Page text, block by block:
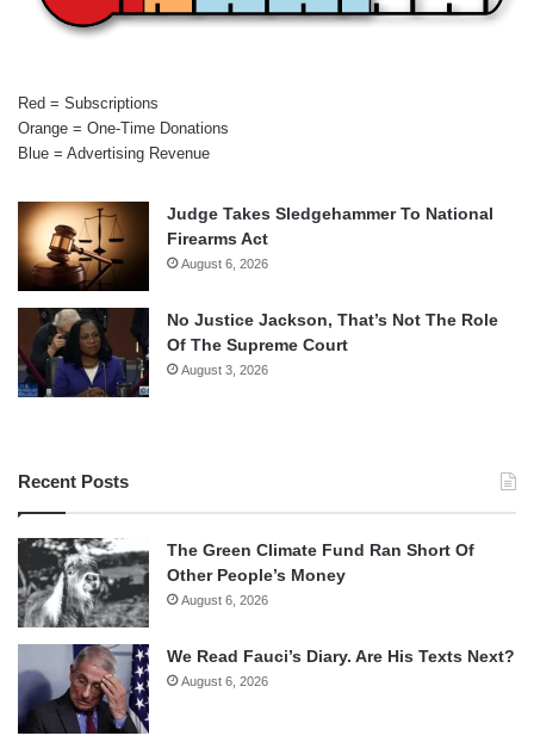
Red = Subscriptions
Orange = One-Time Donations
Blue = Advertising Revenue
Judge Takes Sledgehammer To National
Firearms Act
August 6, 2026
No Justice Jackson, That’s Not The Role
Of The Supreme Court
August 3, 2026
Recent Posts
The Green Climate Fund Ran Short Of
Other People’s Money
August 6, 2026
We Read Fauci’s Diary. Are His Texts Next?
August 6, 2026